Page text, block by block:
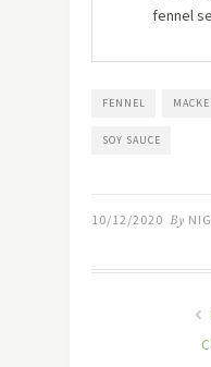
fennel
FENNEL
SOY SAUCE
10/12/2020 By